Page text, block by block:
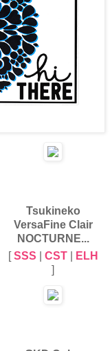
Tsukineko
VersaFine Clair
NOCTURNE...
[SSS CST|
ELH
]